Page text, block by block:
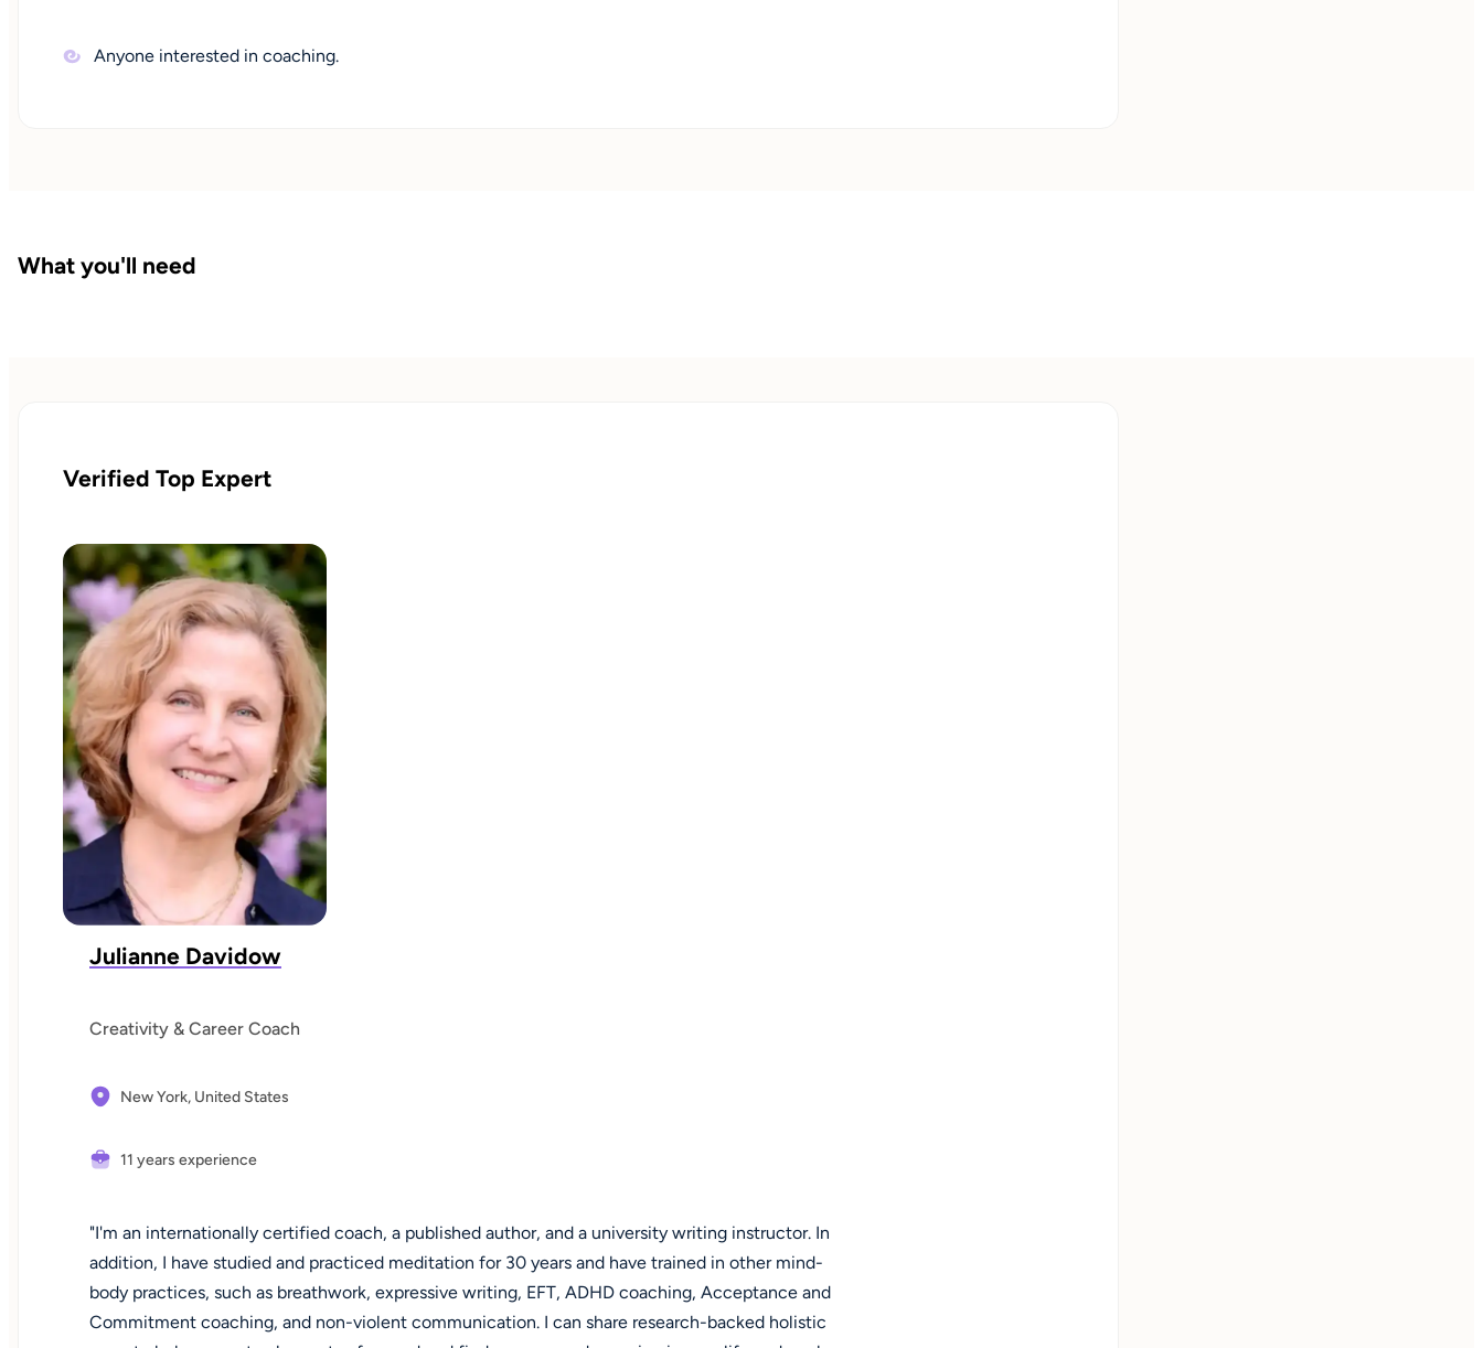
Anyone interested in coaching.
What you'll need
Verified Top Expert
Julianne Davidow
Creativity & Career Coach
New York, United States
11 years experience
"I'm an internationally certified coach, a published author, and a university writing instructor. In
addition, I have studied and practiced meditation for 30 years and have trained in other mind-
body practices, such as breathwork, expressive writing, EFT, ADHD coaching, Acceptance and
Commitment coaching, and non-violent communication. I can share research-backed holistic